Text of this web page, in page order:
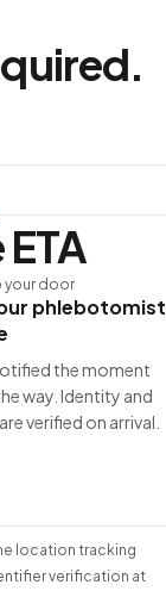
ETA
your door
phlebotomist
the moment
way. Identity and
verified on arrival.
location tracking
verification at